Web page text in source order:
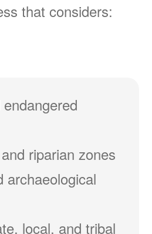
that considers:
riparian zones
archaeological
local, and tribal